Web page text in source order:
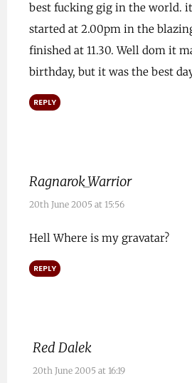
best fucking gig in the world.
started at 2.00pm in the
finished at 11.30. Well dom it
birthday, but it was the best
REPLY
Ragnarok_Warrior
20th June 2005 at 15:56
Hell Where is my gravatar?
REPLY
Red Dalek
20th June 2005 at 16:19